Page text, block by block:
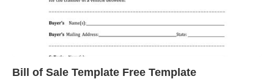
Bill of Sale Template Free Template